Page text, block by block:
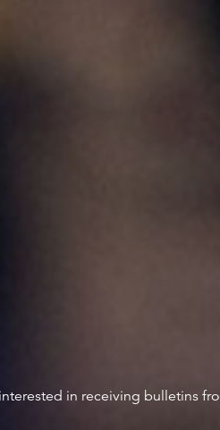
in receiving bulletins